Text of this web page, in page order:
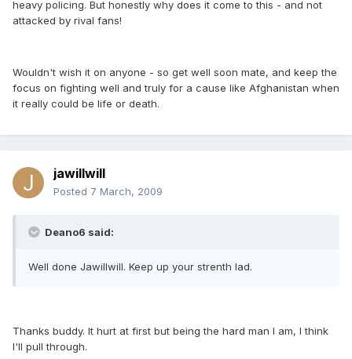
heavy policing. But honestly why does it come to this - and not
attacked by rival fans!
Wouldn't wish it on anyone - so get well soon mate, and keep the
focus on fighting well and truly for a cause like Afghanistan when
it really could be life or death.
jawillwill
Posted 7 March, 2009
Deano6 said:
Well done Jawillwill. Keep up your strenth lad.
Thanks buddy. It hurt at first but being the hard man I am, I think
I'll pull through.